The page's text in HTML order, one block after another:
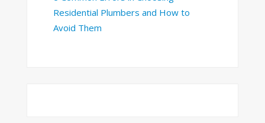
Residential Plumbers and How to
Avoid Them